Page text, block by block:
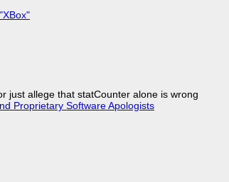
just allege that statCounter alone is wrong
Proprietary Software Apologists